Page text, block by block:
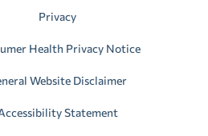
Privacy
Health Privacy Notice
Website Disclaimer
Statement